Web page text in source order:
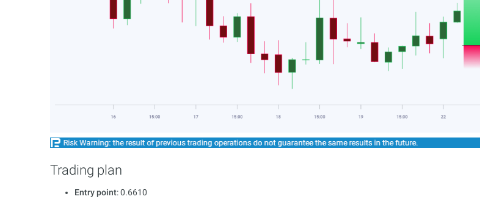
Trading plan
Entry point: 0.6610